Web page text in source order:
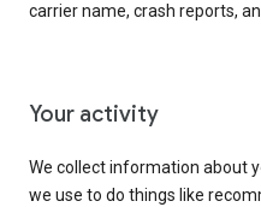
carrier name, crash reports,
Your activity
We collect information about
we use to do things like